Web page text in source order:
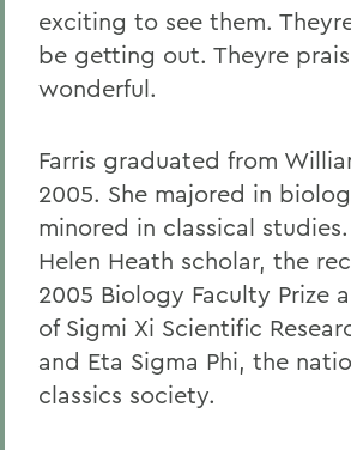
exciting to see them.
be getting out. Theyre
wonderful.
Farris graduated from
2005. She majored in
minored in classical studies.
Helen Heath scholar, the
2005 Biology Faculty Prize
of Sigmi Xi Scientific
and Eta Sigma Phi, the
classics society.